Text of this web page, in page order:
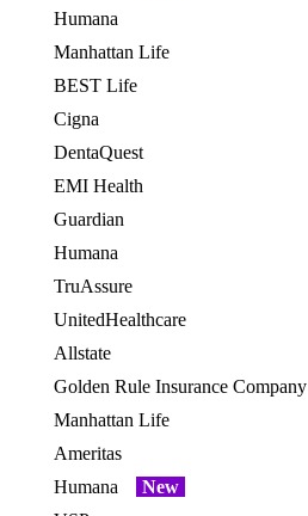
Humana
Manhattan Life
BEST Life
Cigna
DentaQuest
EMI Health
Guardian
Humana
TruAssure
UnitedHealthcare
Allstate
Golden Rule Insurance Company
Manhattan Life
Ameritas
Humana
New